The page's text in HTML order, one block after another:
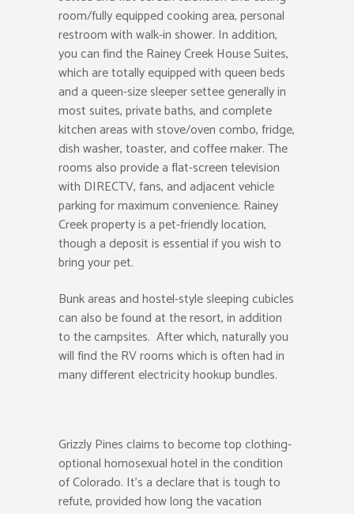
room/fully equipped cooking area, personal
restroom with walk-in shower. In addition,
you can find the Rainey Creek House Suites,
which are totally equipped with queen beds
and a queen-size sleeper settee generally in
most suites, private baths, and complete
kitchen areas with stove/oven combo, fridge,
dish washer, toaster, and coffee maker. The
rooms also provide a flat-screen television
with DIRECTV, fans, and adjacent vehicle
parking for maximum convenience. Rainey
Creek property is a pet-friendly location,
though a deposit is essential if you wish to
bring your pet.
Bunk areas and hostel-style sleeping cubicles
can also be found at the resort, in addition
to the campsites. After which, naturally you
will find the RV rooms which is often had in
many different electricity hookup bundles.
Grizzly Pines claims to become top clothing-
optional homosexual hotel in the condition
of Colorado. It’s a declare that is tough to
refute, provided how long the vacation